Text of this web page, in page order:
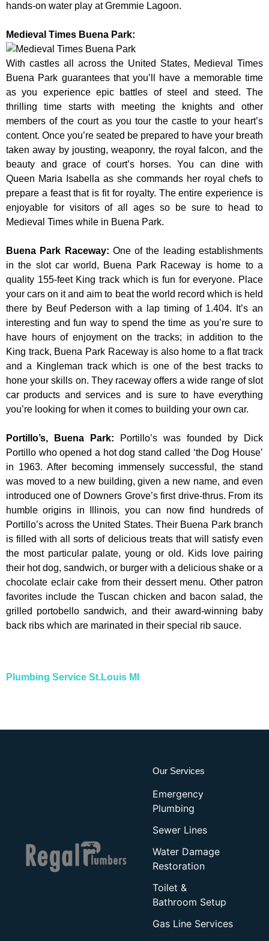
hands-on water play at Gremmie Lagoon.
Medieval Times Buena Park:
With castles all across the United States, Medieval Times
Buena Park guarantees that you’ll have a memorable time
as you experience epic battles of steel and steed. The
thrilling time starts with meeting the knights and other
members of the court as you tour the castle to your heart’s
content. Once you’re seated be prepared to have your breath
taken away by jousting, weaponry, the royal falcon, and the
beauty and grace of court’s horses. You can dine with
Queen Maria Isabella as she commands her royal chefs to
prepare a feast that is fit for royalty. The entire experience is
enjoyable for visitors of all ages so be sure to head to
Medieval Times while in Buena Park.
Buena Park Raceway: One of the leading establishments
in the slot car world, Buena Park Raceway is home to a
quality 155-feet King track which is fun for everyone. Place
your cars on it and aim to beat the world record which is held
there by Beuf Pederson with a lap timing of 1.404. It’s an
interesting and fun way to spend the time as you’re sure to
have hours of enjoyment on the tracks; in addition to the
King track, Buena Park Raceway is also home to a flat track
and a Kingleman track which is one of the best tracks to
hone your skills on. They raceway offers a wide range of slot
car products and services and is sure to have everything
you’re looking for when it comes to building your own car.
Portillo’s, Buena Park:
Portillo’s was founded by Dick
Portillo who opened a hot dog stand called ‘the Dog House’
in 1963. After becoming immensely successful, the stand
was moved to a new building, given a new name, and even
introduced one of Downers Grove’s first drive-thrus. From its
humble origins in Illinois, you can now find hundreds of
Portillo’s across the United States. Their Buena Park branch
is filled with all sorts of delicious treats that will satisfy even
the most particular palate, young or old. Kids love pairing
their hot dog, sandwich, or burger with a delicious shake or a
chocolate eclair cake from their dessert menu. Other patron
favorites include the Tuscan chicken and bacon salad, the
grilled portobello sandwich, and their award-winning baby
back ribs which are marinated in their special rib sauce.
Plumbing Service St.Louis MI
Our Services
Emergency
Plumbing
Sewer Lines
Water Damage
Restoration
Toilet &
Bathroom Setup
Gas Line Services